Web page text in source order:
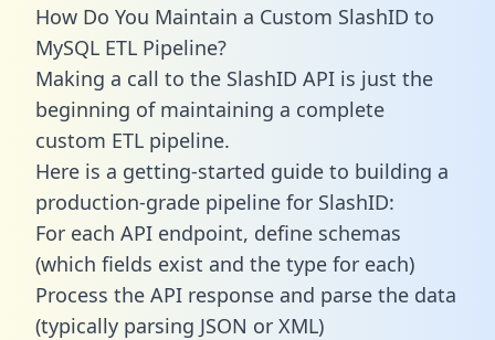
How Do You Maintain a Custom SlashID to
MySQL ETL Pipeline?
Making a call to the SlashID API is just the
beginning of maintaining a complete
custom ETL pipeline.
Here is a getting-started guide to building a
production-grade pipeline for SlashID:
For each API endpoint, define schemas
(which fields exist and the type for each)
Process the API response and parse the data
(typically parsing JSON or XML)